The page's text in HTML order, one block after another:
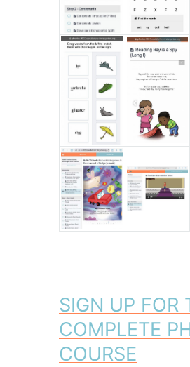
SIGN UP FOR
COMPLETE
COURSE